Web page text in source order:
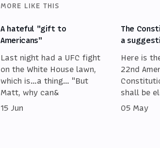
MORE LIKE THIS
A hateful "gift to
Americans"
Last night had a UFC fight
on the White House lawn,
which is…a thing… "But
Matt, why can&
15 Jun
The
a
Here is
22nd
shall be
05 May